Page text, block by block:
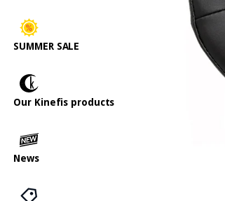
SUMMER SALE
Our Kinefis products
News